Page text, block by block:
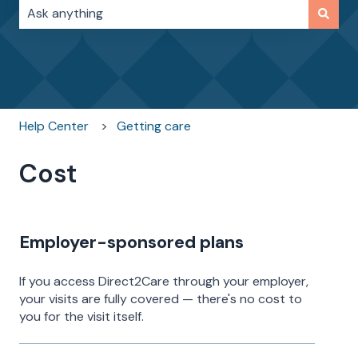
Help Center Getting care
Cost
Employer-sponsored plans
If you access Direct2Care through your employer,
your visits are fully covered — there's no cost to
you for the visit itself.